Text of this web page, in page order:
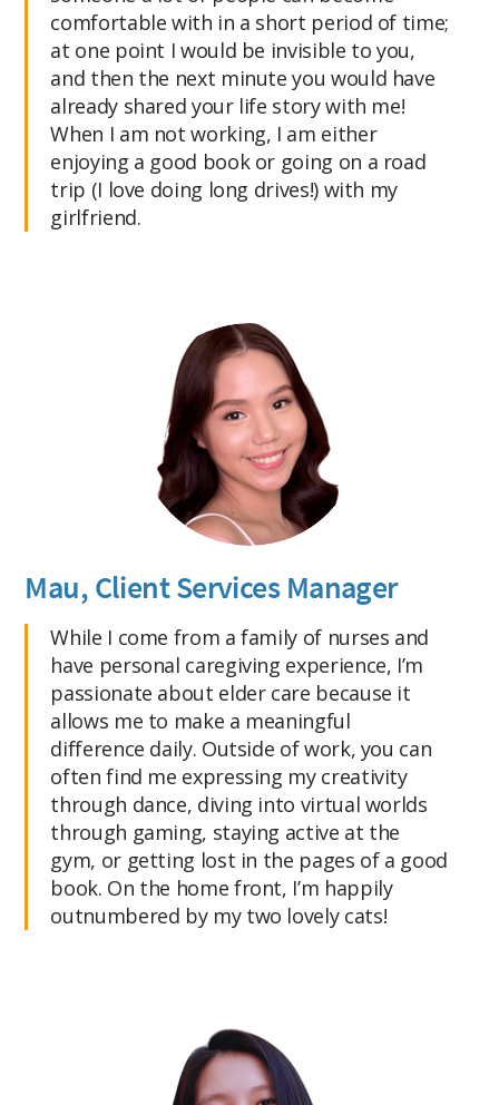
comfortable with in a short period of time;
at one point I would be invisible to you,
and then the next minute you would have
already shared your life story with me!
When I am not working, I am either
enjoying a good book or going on a road
trip (I love doing long drives!) with my
girlfriend.
Mau, Client Services Manager
While I come from a family of nurses and
have personal caregiving experience, I’m
passionate about elder care because it
allows me to make a meaningful
difference daily. Outside of work, you can
often find me expressing my creativity
through dance, diving into virtual worlds
through gaming, staying active at the
gym, or getting lost in the pages of a good
book. On the home front, I’m happily
outnumbered by my two lovely cats!